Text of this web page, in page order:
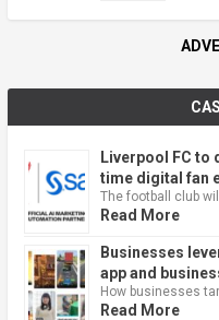
Liverpool FC to
time digital fan
The football club
Read More
Businesses
app and
How businesses
Read More